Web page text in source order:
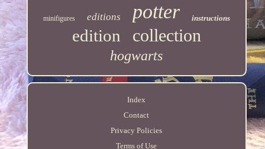
minifigures editions potter instructions
edition collection
hogwarts
Index
Contact
Privacy Policies
Terms of Use